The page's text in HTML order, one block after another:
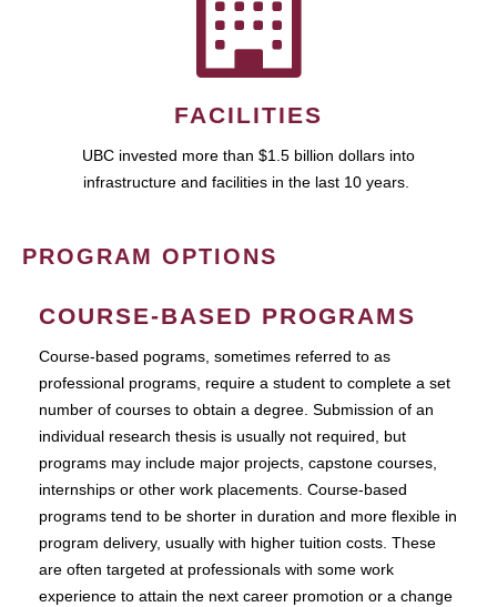
FACILITIES
UBC invested more than $1.5 billion dollars into
infrastructure and facilities in the last 10 years.
PROGRAM OPTIONS
COURSE-BASED PROGRAMS
Course-based pograms, sometimes referred to as
professional programs, require a student to complete a set
number of courses to obtain a degree. Submission of an
individual research thesis is usually not required, but
programs may include major projects, capstone courses,
internships or other work placements. Course-based
programs tend to be shorter in duration and more flexible in
program delivery, usually with higher tuition costs. These
are often targeted at professionals with some work
experience to attain the next career promotion or a change